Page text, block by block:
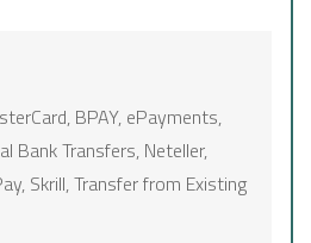
BPAY, ePayments,
Bank Transfers, Neteller,
Skrill, Transfer from Existing